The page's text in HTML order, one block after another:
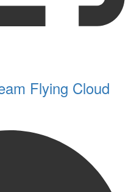
Flying Cloud